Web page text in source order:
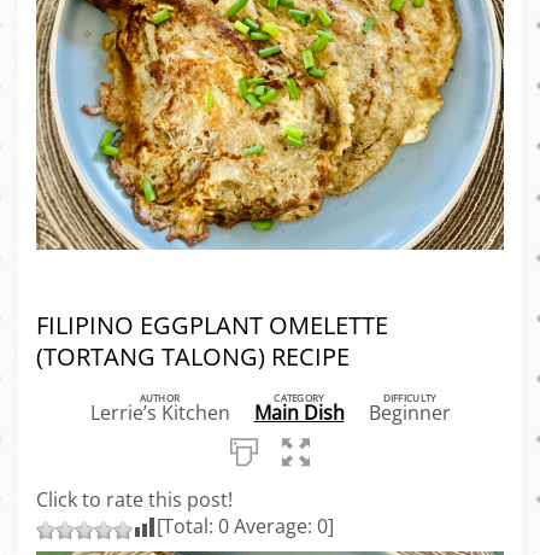
FILIPINO EGGPLANT OMELETTE
(TORTANG TALONG) RECIPE
AUTHOR
Lerrie’s Kitchen
CATEGORY
Main Dish
DIFFICULTY
Beginner
Click to rate this post!
[Total: 0Average: 0]